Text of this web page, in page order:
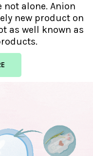
not alone. Anion
new product on
as well known as